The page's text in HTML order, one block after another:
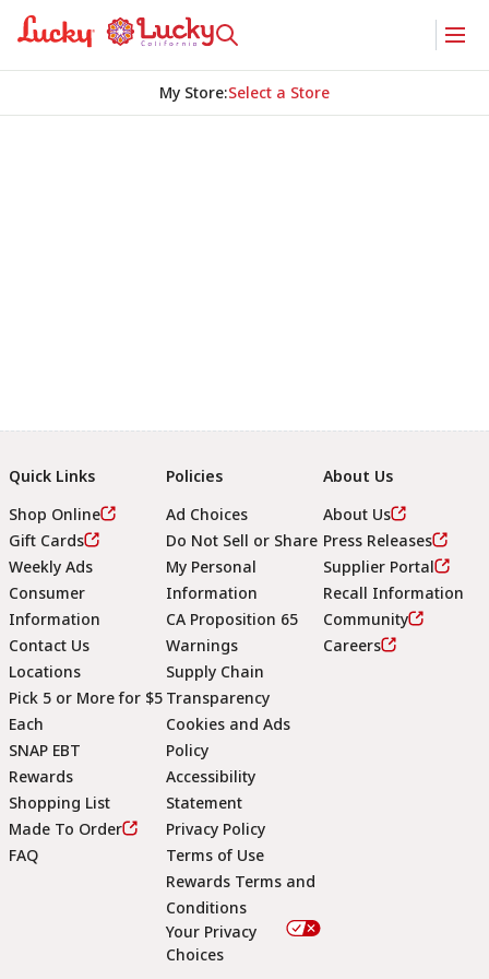
My Store:Select a Store
Footer
Quick Links
Shop Online
Gift Cards
Weekly Ads
Consumer
Information
Contact Us
Locations
Pick 5 or More for $5
Each
SNAP EBT
Rewards
Shopping List
Made To Order
FAQ
Policies
Ad Choices
Do Not Sell or Share
My Personal
Information
CA Proposition 65
Warnings
Supply Chain
Transparency
Cookies and Ads
Policy
Accessibility
Statement
Privacy Policy
Terms of Use
Rewards Terms and
Conditions
Your Privacy
Choices
About Us
About Us
Press Releases
Supplier Portal
Recall Information
Community
Careers